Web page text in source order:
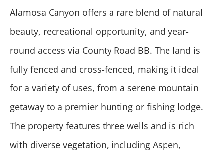
Alamosa Canyon offers a rare blend of natural
beauty, recreational opportunity, and year-
round access via County Road BB. The land is
fully fenced and cross-fenced, making it ideal
for a variety of uses, from a serene mountain
getaway to a premier hunting or fishing lodge.
The property features three wells and is rich
with diverse vegetation, including Aspen,